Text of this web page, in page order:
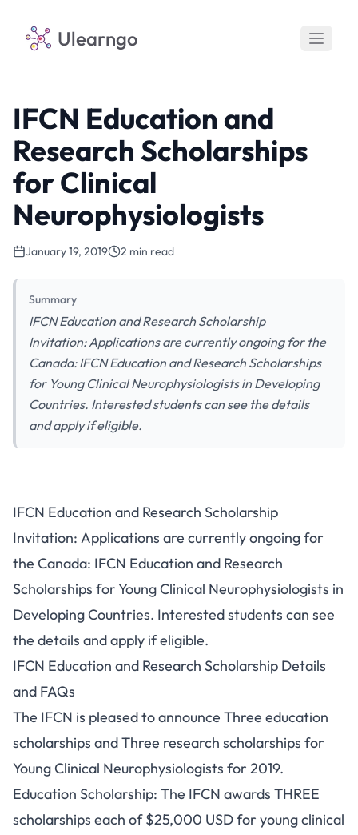
Ulearngo
IFCN Education and
Research Scholarships
for Clinical
Neurophysiologists
January 19, 2019 2 min read
Summary
IFCN Education and Research Scholarship
Invitation: Applications are currently ongoing for the
Canada: IFCN Education and Research Scholarships
for Young Clinical Neurophysiologists in Developing
Countries. Interested students can see the details
and apply if eligible.
IFCN Education and Research Scholarship
Invitation: Applications are currently ongoing for
the Canada: IFCN Education and Research
Scholarships for Young Clinical Neurophysiologists in
Developing Countries. Interested students can see
the details and apply if eligible.
IFCN Education and Research Scholarship Details
and FAQs
The IFCN is pleased to announce Three education
scholarships and Three research scholarships for
Young Clinical Neurophysiologists for 2019.
Education Scholarship: The IFCN awards THREE
scholarships each of $25,000 USD for young clinical